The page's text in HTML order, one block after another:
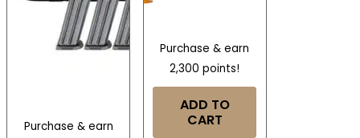
Purchase & earn
Purchase & earn
2,300 points!
ADD TO
CART